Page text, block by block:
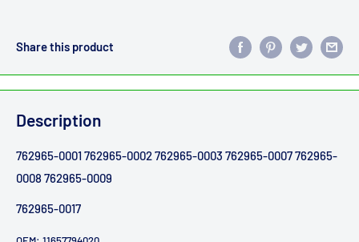
Share this product
Description
762965-0001 762965-0002 762965-0003 762965-0007 762965-
0008 762965-0009
762965-0017